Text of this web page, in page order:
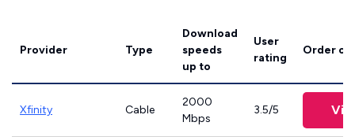
Provider Type
Download
speeds
up to
User
rating
Order
Xfinity Cable
2000
Mbps
3.5/5